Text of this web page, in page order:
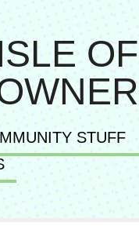
STUFF